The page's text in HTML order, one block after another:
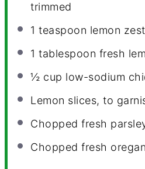
trimmed
1 teaspoon lemon zest
1 tablespoon fresh
½ cup low-sodium
Lemon slices, to
Chopped fresh
Chopped fresh